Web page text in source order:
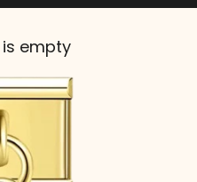
empty